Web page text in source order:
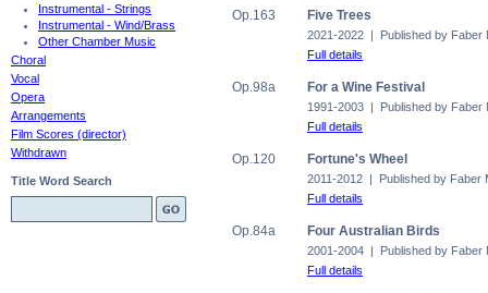
Instrumental - Strings
Instrumental - Wind/Brass
Other Chamber Music
Choral
Vocal
Opera
Arrangements
Film Scores (director)
Withdrawn
Title Word Search
Op.163 Five Trees
2021-2022 | Published by Faber
Full details
Op.98a For a Wine Festival
1991-2003 | Published by Faber
Full details
Op.120 Fortune's Wheel
2011-2012 | Published by Faber
Full details
Op.84a Four Australian Birds
2001-2004 | Published by Faber
Full details